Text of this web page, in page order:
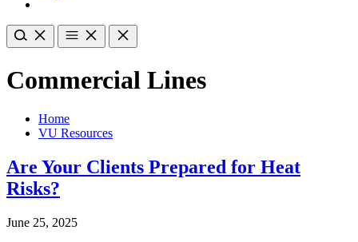
Commercial Lines
Home
VU Resources
Are Your Clients Prepared for Heat
Risks?
June 25, 2025